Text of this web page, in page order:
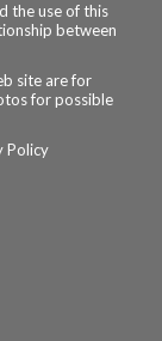
the use of this
between
site are for
for possible
Policy